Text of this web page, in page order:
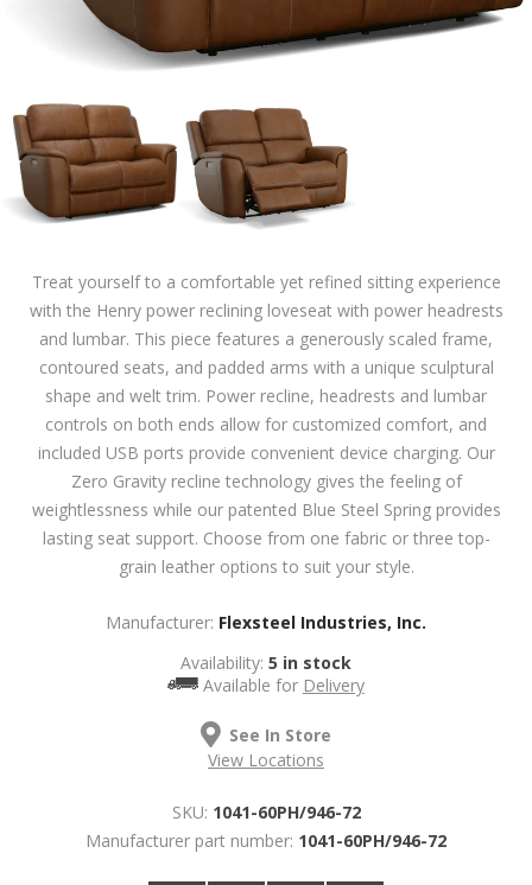
Treat yourself to a comfortable yet refined sitting experience
with the Henry power reclining loveseat with power headrests
and lumbar. This piece features a generously scaled frame,
contoured seats, and padded arms with a unique sculptural
shape and welt trim. Power recline, headrests and lumbar
controls on both ends allow for customized comfort, and
included USB ports provide convenient device charging. Our
Zero Gravity recline technology gives the feeling of
weightlessness while our patented Blue Steel Spring provides
lasting seat support. Choose from one fabric or three top-
grain leather options to suit your style.
Manufacturer: Flexsteel Industries, Inc.
Availability: 5 in stock
Available for Delivery
See In Store
View Locations
SKU: 1041-60PH/946-72
Manufacturer part number: 1041-60PH/946-72